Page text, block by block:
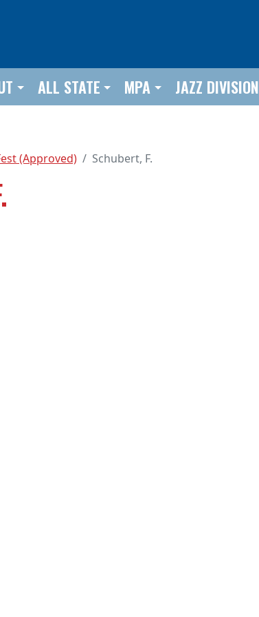
ALL STATE MPA JAZZ DIVISION
(Approved) Schubert, F.